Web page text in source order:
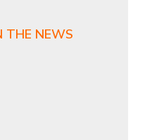
THE NEWS